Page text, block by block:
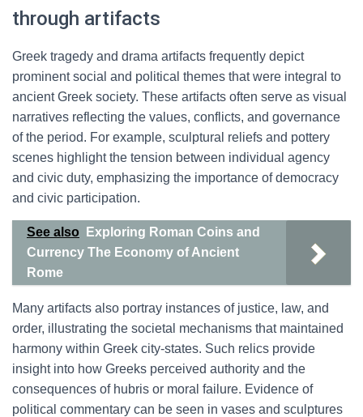
through artifacts
Greek tragedy and drama artifacts frequently depict
prominent social and political themes that were integral to
ancient Greek society. These artifacts often serve as visual
narratives reflecting the values, conflicts, and governance
of the period. For example, sculptural reliefs and pottery
scenes highlight the tension between individual agency
and civic duty, emphasizing the importance of democracy
and civic participation.
See also
Exploring Roman Coins and
Currency The Economy of Ancient
Rome
Many artifacts also portray instances of justice, law, and
order, illustrating the societal mechanisms that maintained
harmony within Greek city-states. Such relics provide
insight into how Greeks perceived authority and the
consequences of hubris or moral failure. Evidence of
political commentary can be seen in vases and sculptures